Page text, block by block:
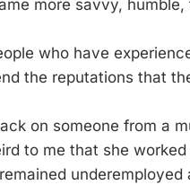
more savvy,
who have
the reputations that
on someone from a
to me that she